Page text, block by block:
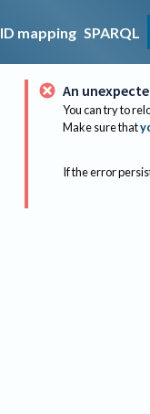
ID mapping SPARQL
An
You can try to
Make sure that
If the error